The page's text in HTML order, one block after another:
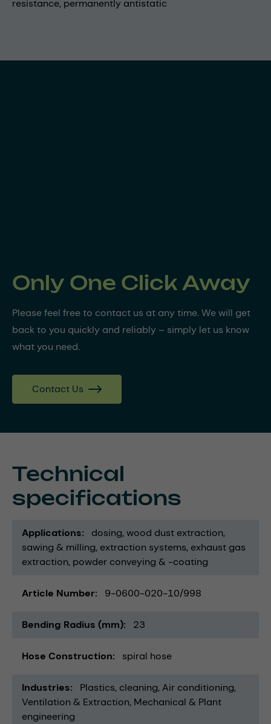
resistance, permanently antistatic
Only One Click Away
Please feel free to contact us at any time. We will get
back to you quickly and reliably – simply let us know
what you need.
Contact Us
Technical
specifications
Applications dosing wood dust extraction
sawing & milling extraction systems exhaust gas
extraction powder conveying & -coating
Article Number 9-0600-020-10/998
Bending Radius (mm) 23
Hose Construction spiral hose
Industries Plastics cleaning Air conditioning,
Ventilation & Extraction Mechanical & Plant
engineering